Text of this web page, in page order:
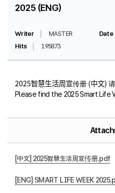
2025 (ENG)
Writer MASTER Date
Hits
195873
2025智慧生活周宣传册 (中文) 请
Please find the 2025 Smart Life
[中文] 2025智慧生活周宣传册.pdf
[ENG] SMART LIFE WEEK